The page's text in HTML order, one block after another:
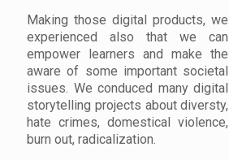
Making those digital products, we
experienced also that we can
empower learners and make the
aware of some important societal
issues. We conduced many digital
storytelling projects about diversty,
hate crimes, domestical violence,
burn out, radicalization.